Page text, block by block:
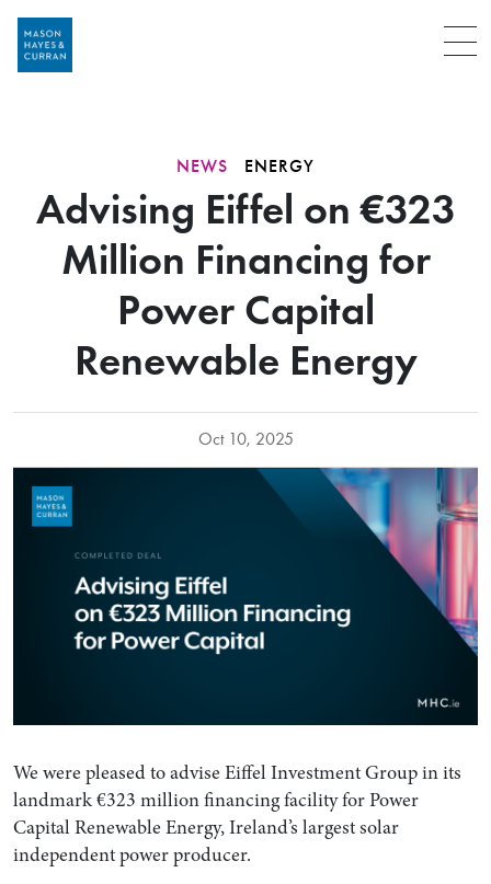
Menu
NEWS ENERGY
Advising Eiffel on €323
Million Financing for
Power Capital
Renewable Energy
Oct 10, 2025
We were pleased to advise Eiffel Investment Group in its
landmark €323 million financing facility for Power
Capital Renewable Energy, Ireland’s largest solar
independent power producer.